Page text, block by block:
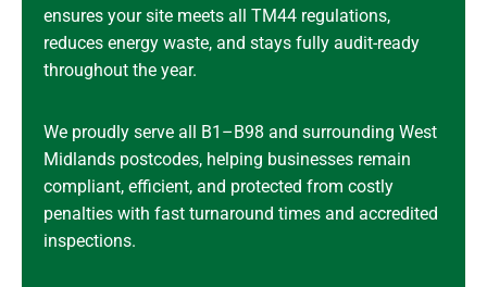
ensures your site meets all TM44 regulations,
reduces energy waste, and stays fully audit-ready
throughout the year.
We proudly serve all B1–B98 and surrounding West
Midlands postcodes, helping businesses remain
compliant, efficient, and protected from costly
penalties with fast turnaround times and accredited
inspections.